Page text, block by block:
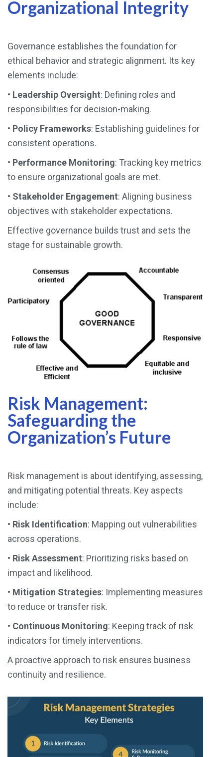
Organizational Integrity
Governance establishes the foundation for
ethical behavior and strategic alignment. Its key
elements include:
• Leadership Oversight: Defining roles and
responsibilities for decision-making.
• Policy Frameworks: Establishing guidelines for
consistent operations.
• Performance Monitoring: Tracking key metrics
to ensure organizational goals are met.
• Stakeholder Engagement: Aligning business
objectives with stakeholder expectations.
Effective governance builds trust and sets the
stage for sustainable growth.
Risk Management:
Safeguarding the
Organization’s Future
Risk management is about identifying, assessing,
and mitigating potential threats. Key aspects
include:
• Risk Identification: Mapping out vulnerabilities
across operations.
• Risk Assessment: Prioritizing risks based on
impact and likelihood.
• Mitigation Strategies: Implementing measures
to reduce or transfer risk.
• Continuous Monitoring: Keeping track of risk
indicators for timely interventions.
A proactive approach to risk ensures business
continuity and resilience.